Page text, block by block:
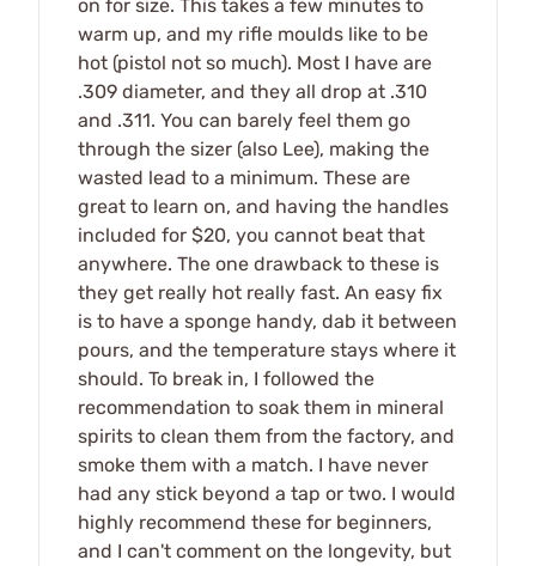
on for size. This takes a few minutes to
warm up, and my rifle moulds like to be
hot (pistol not so much). Most I have are
.309 diameter, and they all drop at .310
and .311. You can barely feel them go
through the sizer (also Lee), making the
wasted lead to a minimum. These are
great to learn on, and having the handles
included for $20, you cannot beat that
anywhere. The one drawback to these is
they get really hot really fast. An easy fix
is to have a sponge handy, dab it between
pours, and the temperature stays where it
should. To break in, I followed the
recommendation to soak them in mineral
spirits to clean them from the factory, and
smoke them with a match. I have never
had any stick beyond a tap or two. I would
highly recommend these for beginners,
and I can't comment on the longevity, but